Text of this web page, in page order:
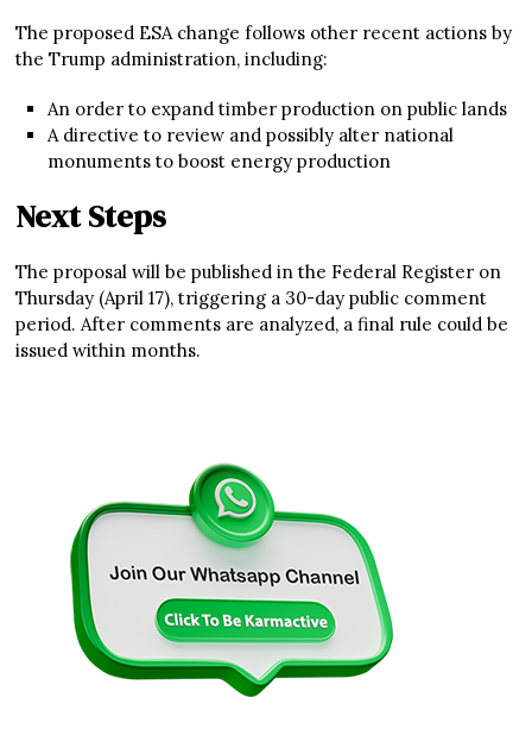
The proposed ESA change follows other recent actions by
the Trump administration, including:
An order to expand timber production on public lands
A directive to review and possibly alter national
monuments to boost energy production
Next Steps
The proposal will be published in the Federal Register on
Thursday (April 17), triggering a 30-day public comment
period. After comments are analyzed, a final rule could be
issued within months.